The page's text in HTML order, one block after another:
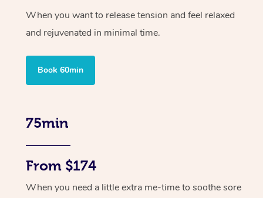
When you want to release tension and feel relaxed
and rejuvenated in minimal time.
Book 60min
75min
From $174
When you need a little extra me-time to soothe sore